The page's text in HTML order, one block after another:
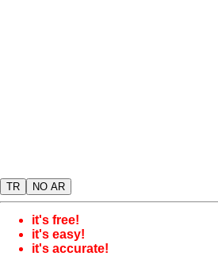
TR NO AR
it's free!
it's easy!
it's accurate!